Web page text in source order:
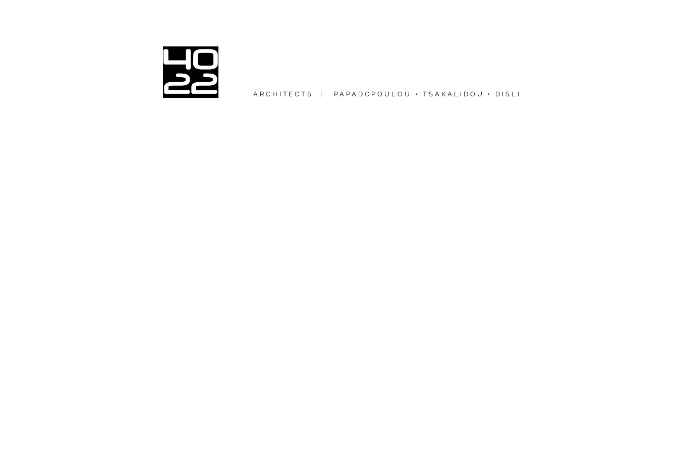
ARCHITECTS | PAPADOPOULOU + TSAKALIDOU + DISLI